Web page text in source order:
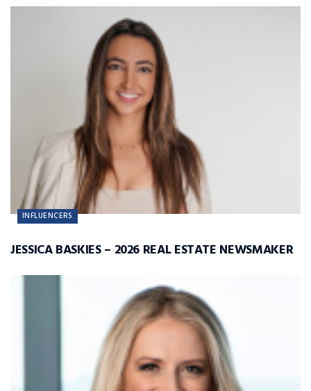
INFLUENCERS
JESSICA BASKIES – 2026 REAL ESTATE NEWSMAKER